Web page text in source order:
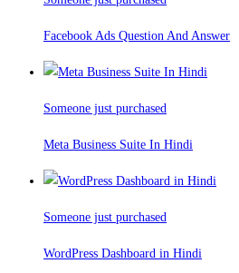
Facebook Ads Question And Answer
Someone just purchased
Meta Business Suite In Hindi
Someone just purchased
WordPress Dashboard in Hindi